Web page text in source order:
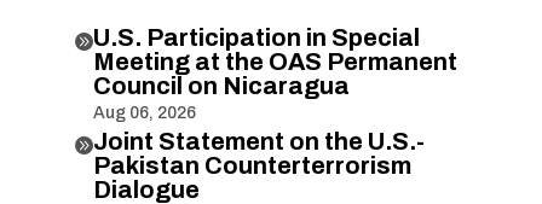
U.S. Participation in Special
Meeting at the OAS Permanent
Council on Nicaragua
Aug 06, 2026
Joint Statement on the U.S.-
Pakistan Counterterrorism
Dialogue